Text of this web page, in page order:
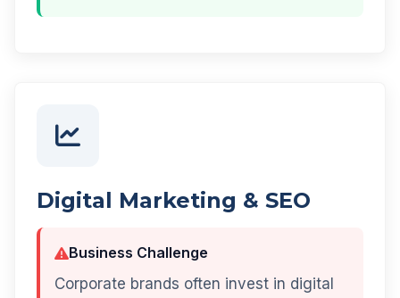
Digital Marketing & SEO
Business Challenge
Corporate brands often invest in digital